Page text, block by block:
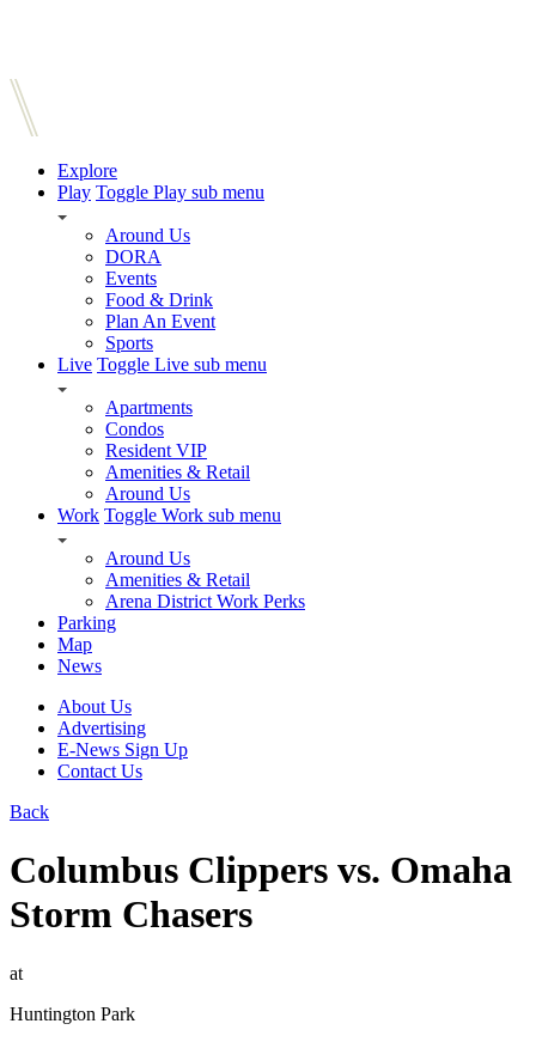
Explore
Play Toggle Play sub menu
Around Us
DORA
Events
Food & Drink
Plan An Event
Sports
Live Toggle Live sub menu
Apartments
Condos
Resident VIP
Amenities & Retail
Around Us
Work Toggle Work sub menu
Around Us
Amenities & Retail
Arena District Work Perks
Parking
Map
News
About Us
Advertising
E-News Sign Up
Contact Us
Back
Columbus Clippers vs. Omaha
Storm Chasers
at
Huntington Park